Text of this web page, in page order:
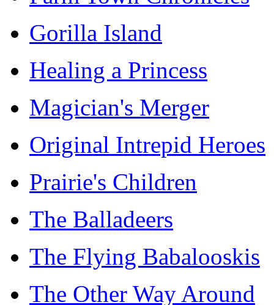
Gorilla Island
Healing a Princess
Magician's Merger
Original Intrepid Heroes
Prairie's Children
The Balladeers
The Flying Babalooskis
The Other Way Around